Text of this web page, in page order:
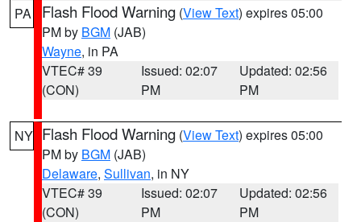
PA Flash Flood Warning (View Text) expires 05:00
PM by BGM (JAB)
Wayne, in PA
VTEC# 39
(CON)
Issued: 02:07
PM
Updated: 02:56
PM
NY Flash Flood Warning (View Text) expires 05:00
PM by BGM (JAB)
Delaware, Sullivan, in NY
VTEC# 39
(CON)
Issued: 02:07
PM
Updated: 02:56
PM